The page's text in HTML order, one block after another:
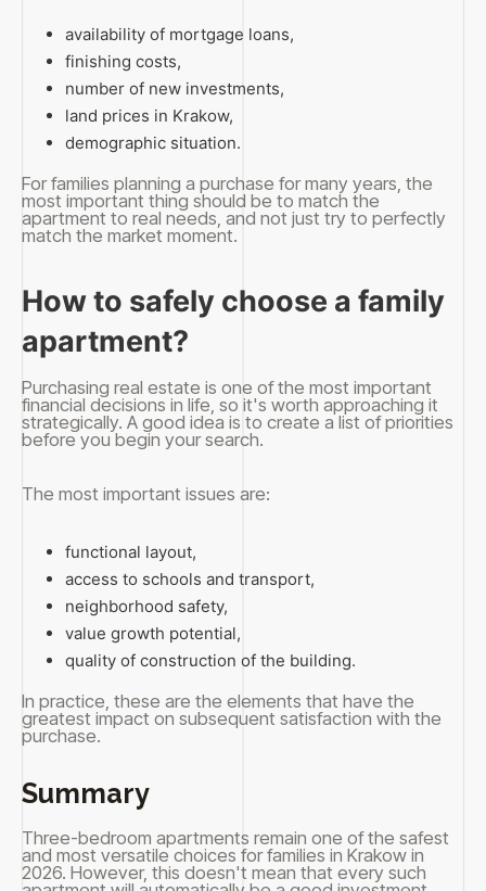
availability of mortgage loans,
finishing costs,
number of new investments,
land prices in Krakow,
demographic situation.
For families planning a purchase for many years, the
most important thing should be to match the
apartment to real needs, and not just try to perfectly
match the market moment.
How to safely choose a family
apartment?
Purchasing real estate is one of the most important
financial decisions in life, so it's worth approaching it
strategically. A good idea is to create a list of priorities
before you begin your search.
The most important issues are:
functional layout,
access to schools and transport,
neighborhood safety,
value growth potential,
quality of construction of the building.
In practice, these are the elements that have the
greatest impact on subsequent satisfaction with the
purchase.
Summary
Three-bedroom apartments remain one of the safest
and most versatile choices for families in Krakow in
2026. However, this doesn't mean that every such